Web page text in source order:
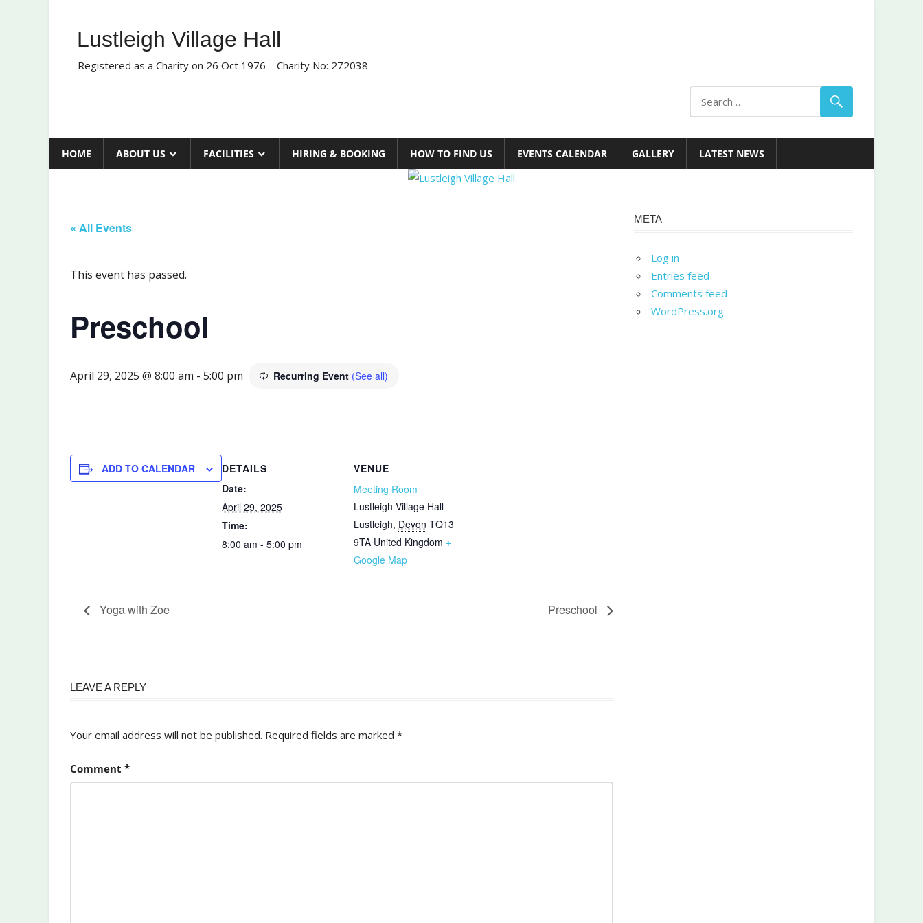
contentLustleigh Village Hall
Registered as a Charity on 26 Oct 1976 – Charity No: 272038
HOME ABOUT US FACILITIES HIRING & BOOKING HOW TO FIND US EVENTS CALENDAR GALLERY LATEST NEWS
« All Events
This event has passed.
Preschool
April 29, 2025 @ 8:00 am - 5:00 pm Recurring Event (See all)
ADD TO CALENDAR
DETAILS
Date:
April 29, 2025
Time:
8:00 am - 5:00 pm
VENUE
Meeting Room
Lustleigh Village Hall
Lustleigh, Devon TQ13
9TA United Kingdom +
Google Map
Yoga with Zoe Preschool
LEAVE A REPLY
Your email address will not be published. Required fields are marked *
Comment *
META
Log in
Entries feed
Comments feed
WordPress.org